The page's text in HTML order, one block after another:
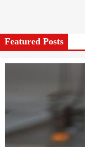
Featured Posts